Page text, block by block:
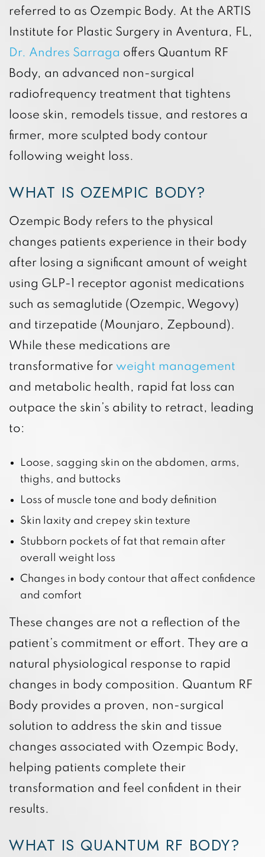
referred to as Ozempic Body. At the ARTIS
Institute for Plastic Surgery in Aventura, FL,
Dr. Andres Sarraga offers Quantum RF
Body, an advanced non-surgical
radiofrequency treatment that tightens
loose skin, remodels tissue, and restores a
firmer, more sculpted body contour
following weight loss.
WHAT IS OZEMPIC BODY?
Ozempic Body refers to the physical
changes patients experience in their body
after losing a significant amount of weight
using GLP-1 receptor agonist medications
such as semaglutide (Ozempic, Wegovy)
and tirzepatide (Mounjaro, Zepbound).
While these medications are
transformative for weight management
and metabolic health, rapid fat loss can
outpace the skin’s ability to retract, leading
to:
Loose, sagging skin on the abdomen, arms,
thighs, and buttocks
Loss of muscle tone and body definition
Skin laxity and crepey skin texture
Stubborn pockets of fat that remain after
overall weight loss
Changes in body contour that affect confidence
and comfort
These changes are not a reflection of the
patient’s commitment or effort. They are a
natural physiological response to rapid
changes in body composition. Quantum RF
Body provides a proven, non-surgical
solution to address the skin and tissue
changes associated with Ozempic Body,
helping patients complete their
transformation and feel confident in their
results.
WHAT IS QUANTUM RF BODY?